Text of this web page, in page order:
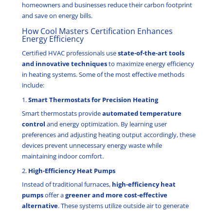
homeowners and businesses reduce their carbon footprint
and save on energy bills.
How Cool Masters Certification Enhances
Energy Efficiency
Certified HVAC professionals usestate-of-the-art tools
and innovative techniquesto maximize energy efficiency
in heating systems. Some of the most effective methods
include:
1.Smart Thermostats for Precision Heating
Smart thermostats provideautomated temperature
control and energy optimization. By learning user
preferences and adjusting heating output accordingly, these
devices prevent unnecessary energy waste while
maintaining indoor comfort.
2. High-Efficiency Heat Pumps
Instead of traditional furnaces, high-efficiency heat
pumpsoffer agreener and more cost-effective
alternative. These systems utilize outside air to generate